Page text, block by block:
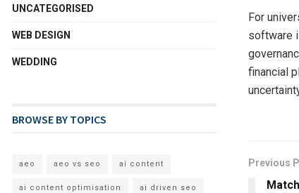
For
software
financial
Previous
UNCATEGORISED
WEB DESIGN
WEDDING
BROWSE BY TOPICS
aeo aeo vs seo ai content
ai content optimisation ai driven seo